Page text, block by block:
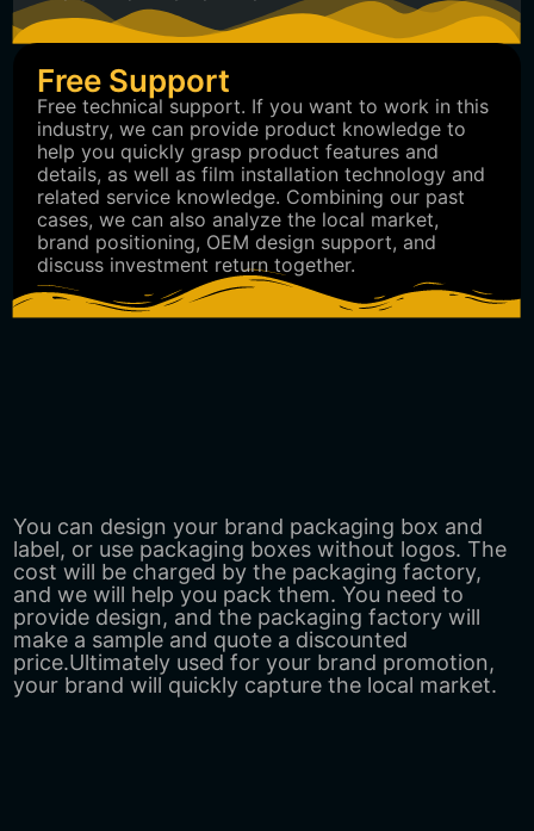
Free Support
Free technical support. If you want to work in this
industry, we can provide product knowledge to
help you quickly grasp product features and
details, as well as film installation technology and
related service knowledge. Combining our past
cases, we can also analyze the local market,
brand positioning, OEM design support, and
discuss investment return together.
You can design your brand packaging box and
label, or use packaging boxes without logos. The
cost will be charged by the packaging factory,
and we will help you pack them. You need to
provide design, and the packaging factory will
make a sample and quote a discounted
price.Ultimately used for your brand promotion,
your brand will quickly capture the local market.